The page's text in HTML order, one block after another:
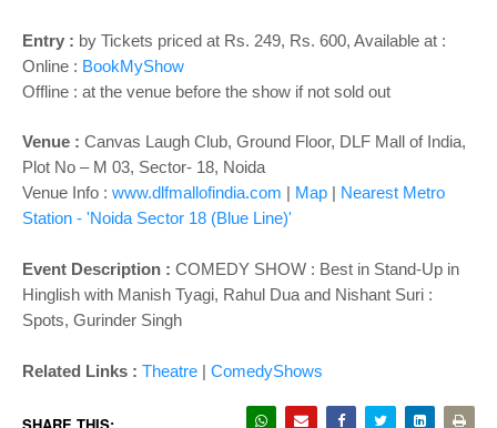
Entry : by Tickets priced at Rs. 249, Rs. 600, Available at :
Online : BookMyShow
Offline : at the venue before the show if not sold out
Venue : Canvas Laugh Club, Ground Floor, DLF Mall of India,
Plot No – M 03, Sector- 18, Noida
Venue Info : www.dlfmallofindia.com | Map | Nearest Metro
Station - 'Noida Sector 18 (Blue Line)'
Event Description : COMEDY SHOW : Best in Stand-Up in
Hinglish with Manish Tyagi, Rahul Dua and Nishant Suri :
Spots, Gurinder Singh
Related Links : Theatre | ComedyShows